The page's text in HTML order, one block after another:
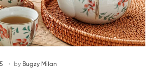
by Bugzy Milan